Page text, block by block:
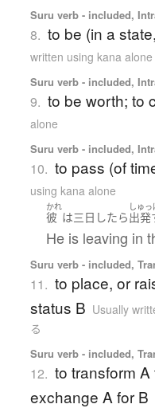
Suru verb - included,
8. to be (in a
written using kana alone
Suru verb - included,
9. to be worth; to
alone
Suru verb - included,
10. to pass (of
using kana alone
かれ
彼 は三日 したら
しゅっ
出発
He is leaving in
Suru verb - included,
11. to place, or
status B Usually
る
Suru verb - included,
12. to transform
exchange A for B